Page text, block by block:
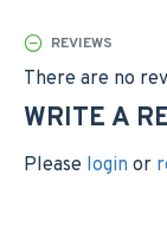
pillow set is
show the style
REVIEWS
There are no
WRITE A
Please login or